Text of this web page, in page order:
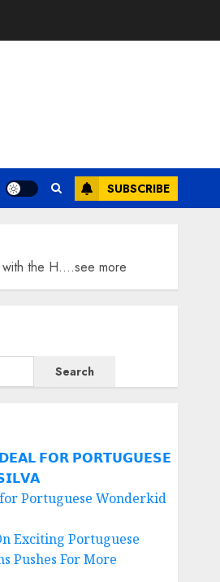
SUBSCRIBE
with the H….see more
Search
𝗙𝗢𝗥 𝗣𝗢𝗥𝗧𝗨𝗚𝗨𝗘𝗦𝗘
Portuguese Wonderkid
Exciting Portuguese
Pushes For More